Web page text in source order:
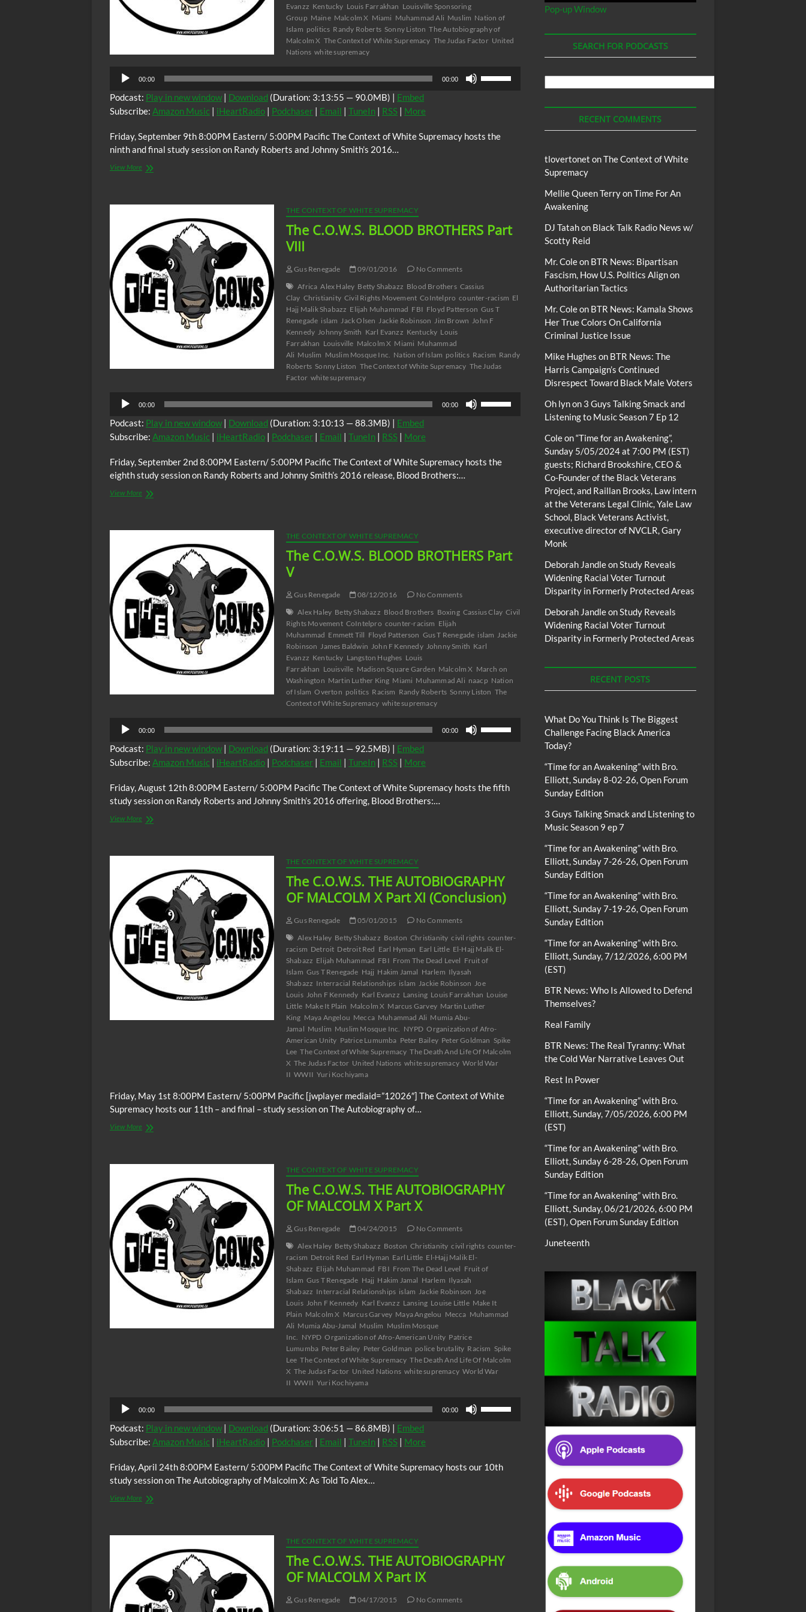
Evanzz Kentucky Louis Farrakhan Louisville Sponsoring
Group Maine Malcolm X Miami Muhammad Ali Muslim Nation of
Islam politics Randy Roberts Sonny Liston The Autobiography of
Malcolm X The Context of White Supremacy The Judas Factor United
Nations white supremacy
Audio
Player
00:00 00:00
increase
Podcast: Play in new window | Download (Duration: 3:13:55 — 90.0MB) | Embed
Subscribe: Amazon Music | iHeartRadio | Podchaser | Email | TuneIn | RSS | More
Friday, September 9th 8:00PM Eastern/ 5:00PM Pacific The Context of White Supremacy hosts the
ninth and final study session on Randy Roberts and Johnny Smith’s 2016…
View More The
(Conclusion)
THE CONTEXT OF WHITE SUPREMACY
The C.O.W.S. BLOOD BROTHERS Part
VIII
Gus Renegade 09/01/2016
No Comments
Africa Alex Haley Betty Shabazz Blood Brothers Cassius
Clay Christianity Civil Rights Movement CoIntelpro counter-racism El
Hajj Malik Shabazz Elijah Muhammad FBI Floyd Patterson Gus T
Renegade islam Jack Olsen Jackie Robinson Jim Brown John F
Kennedy Johnny Smith Karl Evanzz Kentucky Louis
Farrakhan Louisville Malcolm X Miami Muhammad
Ali Muslim Muslim Mosque Inc. Nation of Islam politics Racism Randy
Roberts Sonny Liston The Context of White Supremacy The Judas
Factor white supremacy
Audio
Player
00:00 00:00
increase
Podcast: Play in new window | Download (Duration: 3:10:13 — 88.3MB) | Embed
Subscribe: Amazon Music | iHeartRadio | Podchaser | Email | TuneIn | RSS | More
Friday, September 2nd 8:00PM Eastern/ 5:00PM Pacific The Context of White Supremacy hosts the
eighth study session on Randy Roberts and Johnny Smith’s 2016 release, Blood Brothers:…
View More The
THE CONTEXT OF WHITE SUPREMACY
The C.O.W.S. BLOOD BROTHERS Part
V
Gus Renegade 08/12/2016
No Comments
Alex Haley Betty Shabazz Blood Brothers Boxing Cassius Clay Civil
Rights Movement CoIntelpro counter-racism Elijah
Muhammad Emmett Till Floyd Patterson Gus T Renegade islam Jackie
Robinson James Baldwin John F Kennedy Johnny Smith Karl
Evanzz Kentucky Langston Hughes Louis
Farrakhan Louisville Madison Square Garden Malcolm X March on
Washington Martin Luther King Miami Muhammad Ali naacp Nation
of Islam Overton politics Racism Randy Roberts Sonny Liston The
Context of White Supremacy white supremacy
Audio
Player
00:00 00:00
increase
Podcast: Play in new window | Download (Duration: 3:19:11 — 92.5MB) | Embed
Subscribe: Amazon Music | iHeartRadio | Podchaser | Email | TuneIn | RSS | More
Friday, August 12th 8:00PM Eastern/ 5:00PM Pacific The Context of White Supremacy hosts the fifth
study session on Randy Roberts and Johnny Smith’s 2016 offering, Blood Brothers:…
View More The
THE CONTEXT OF WHITE SUPREMACY
The C.O.W.S. THE AUTOBIOGRAPHY
OF MALCOLM X Part XI (Conclusion)
Gus Renegade 05/01/2015
No Comments
Alex Haley Betty Shabazz Boston Christianity civil rights counter-
racism Detroit Detroit Red Earl Hyman Earl Little El-Hajj Malik El-
Shabazz Elijah Muhammad FBI From The Dead Level Fruit of
Islam Gus T Renegade Hajj Hakim Jamal Harlem Ilyasah
Shabazz Interracial Relationships islam Jackie Robinson Joe
Louis John F Kennedy Karl Evanzz Lansing Louis Farrakhan Louise
Little Make It Plain Malcolm X Marcus Garvey Martin Luther
King Maya Angelou Mecca Muhammad Ali Mumia Abu-
Jamal Muslim Muslim Mosque Inc. NYPD Organization of Afro-
American Unity Patrice Lumumba Peter Bailey Peter Goldman Spike
Lee The Context of White Supremacy The Death And Life Of Malcolm
X The Judas Factor United Nations white supremacy World War
II WWII Yuri Kochiyama
Friday, May 1st 8:00PM Eastern/ 5:00PM Pacific [jwplayer mediaid=”12026″] The Context of White
Supremacy hosts our 11th – and final – study session on The Autobiography of…
View More The
MALCOLM
X
XI
(Conclusion)
THE CONTEXT OF WHITE SUPREMACY
The C.O.W.S. THE AUTOBIOGRAPHY
OF MALCOLM X Part X
Gus Renegade 04/24/2015
No Comments
Alex Haley Betty Shabazz Boston Christianity civil rights counter-
racism Detroit Red Earl Hyman Earl Little El-Hajj Malik El-
Shabazz Elijah Muhammad FBI From The Dead Level Fruit of
Islam Gus T Renegade Hajj Hakim Jamal Harlem Ilyasah
Shabazz Interracial Relationships islam Jackie Robinson Joe
Louis John F Kennedy Karl Evanzz Lansing Louise Little Make It
Plain Malcolm X Marcus Garvey Maya Angelou Mecca Muhammad
Ali Mumia Abu-Jamal Muslim Muslim Mosque
Inc. NYPD Organization of Afro-American Unity Patrice
Lumumba Peter Bailey Peter Goldman police brutality Racism Spike
Lee The Context of White Supremacy The Death And Life Of Malcolm
X The Judas Factor United Nations white supremacy World War
II WWII Yuri Kochiyama
Audio
Player
00:00 00:00
increase
Podcast: Play in new window | Download (Duration: 3:06:51 — 86.8MB) | Embed
Subscribe: Amazon Music | iHeartRadio | Podchaser | Email | TuneIn | RSS | More
Friday, April 24th 8:00PM Eastern/ 5:00PM Pacific The Context of White Supremacy hosts our 10th
study session on The Autobiography of Malcolm X: As Told To Alex…
View More The
MALCOLM
X
X
THE CONTEXT OF WHITE SUPREMACY
The C.O.W.S. THE AUTOBIOGRAPHY
OF MALCOLM X Part IX
Gus Renegade 04/17/2015 No Comments
Pop-up Window
SEARCH FOR PODCASTS
Podcasts
RECENT COMMENTS
tlovertonet onThe Context of White
Supremacy
Mellie Queen TerryonTime For An
Awakening
DJ Tatahon Black Talk Radio News w/
Scotty Reid
Mr. Coleon BTR News: Bipartisan
Fascism, How U.S. Politics Align on
Authoritarian Tactics
Mr. Coleon BTR News: Kamala Shows
Her True Colors On California
Criminal Justice Issue
Mike Hughes on BTR News: The
Harris Campaign’s Continued
Disrespect Toward Black Male Voters
Oh lynon 3 Guys Talking Smack and
Listening to Music Season 7 Ep 12
Coleon“Time for an Awakening”,
Sunday 5/05/2024 at 7:00 PM (EST)
guests; Richard Brookshire, CEO &
Co-Founder of the Black Veterans
Project, and Raillan Brooks, Law intern
at the Veterans Legal Clinic, Yale Law
School, Black Veterans Activist,
executive director of NVCLR, Gary
Monk
Deborah JandleonStudy Reveals
Widening Racial Voter Turnout
Disparity in Formerly Protected Areas
Deborah JandleonStudy Reveals
Widening Racial Voter Turnout
Disparity in Formerly Protected Areas
RECENT POSTS
What Do You Think Is The Biggest
Challenge Facing Black America
Today?
“Time for an Awakening” with Bro.
Elliott, Sunday 8-02-26, Open Forum
Sunday Edition
3 Guys Talking Smack and Listening to
Music Season 9 ep 7
“Time for an Awakening” with Bro.
Elliott, Sunday 7-26-26, Open Forum
Sunday Edition
“Time for an Awakening” with Bro.
Elliott, Sunday 7-19-26, Open Forum
Sunday Edition
“Time for an Awakening” with Bro.
Elliott, Sunday, 7/12/2026, 6:00 PM
(EST)
BTR News: Who Is Allowed to Defend
Themselves?
Real Family
BTR News: The Real Tyranny: What
the Cold War Narrative Leaves Out
Rest In Power
“Time for an Awakening” with Bro.
Elliott, Sunday, 7/05/2026, 6:00 PM
(EST)
“Time for an Awakening” with Bro.
Elliott, Sunday 6-28-26, Open Forum
Sunday Edition
“Time for an Awakening” with Bro.
Elliott, Sunday, 06/21/2026, 6:00 PM
(EST), Open Forum Sunday Edition
Juneteenth